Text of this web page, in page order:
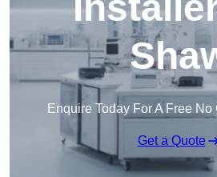
Enquire Today For A Free
Get a Quote